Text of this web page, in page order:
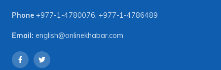
Phone +977-1-4780076, +977-1-4786489
Email: english@onlinekhabar.com